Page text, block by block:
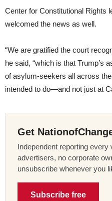
Center for Constitutional Rights
welcomed the news as well.
“We are gratified the court
he said, “which is that Trump’s
of asylum-seekers all across
intended to do—and not just at
Get
Independent reporting
advertisers, no corporate
unsubscribe whenever you
Subscribe free